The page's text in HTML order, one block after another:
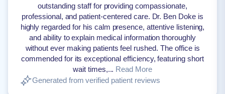
outstanding staff for providing compassionate,
professional, and patient-centered care. Dr. Ben Doke is
highly regarded for his calm presence, attentive listening,
and ability to explain medical information thoroughly
without ever making patients feel rushed. The office is
commended for its exceptional efficiency, featuring short
wait times,... Read More
Generated from verified patient reviews